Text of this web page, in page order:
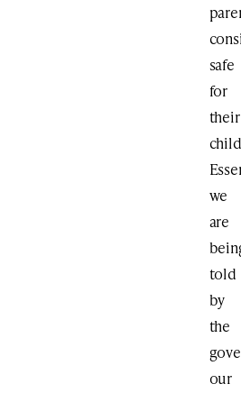
safe
for
their
we
are
told
by
the
our